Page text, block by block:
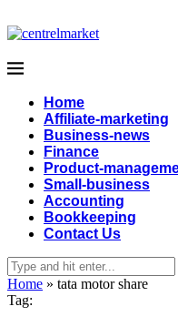
Home
Affiliate-marketing
Business-news
Finance
Product-
Small-business
Accounting
Bookkeeping
Contact Us
Home » tata motor share
Tag: